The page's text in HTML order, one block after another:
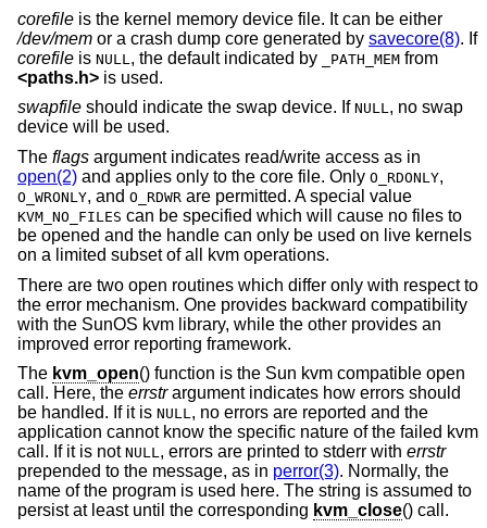
corefile is the kernel memory device file. It can be either
/dev/mem or a crash dump core generated by savecore(8). If
corefile is NULL , the default indicated by _PATH_MEM from
<paths.h> is used.
swapfile should indicate the swap device. If NULL, no swap
device will be used.
The flags argument indicates read/write access as in
open(2) and applies only to the core file. Only O_RDONLY,
O_WRONLY, and O_RDWR are permitted. A special value
KVM_NO_FILES can be specified which will cause no files to
be opened and the handle can only be used on live kernels
on a limited subset of all kvm operations.
There are two open routines which differ only with respect to
the error mechanism. One provides backward compatibility
with the SunOS kvm library, while the other provides an
improved error reporting framework.
The kvm_open() function is the Sun kvm compatible open
call. Here, the errstrargument indicates how errors should
be handled. If it is NULL, no errors are reported and the
application cannot know the specific nature of the failed kvm
call. If it is not NULL, errors are printed to stderr with errstr
prepended to the message, as in perror(3). Normally, the
name of the program is used here. The string is assumed to
persist at least until the corresponding kvm_close() call.